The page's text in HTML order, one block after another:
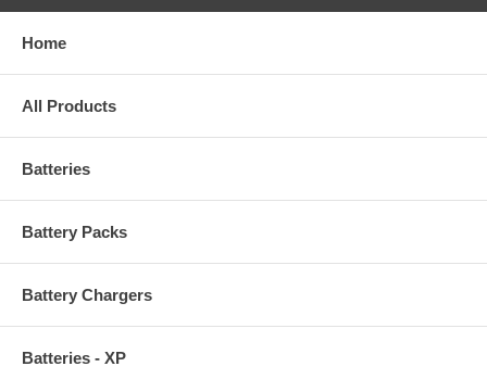
Home
All Products
Batteries
Battery Packs
Battery Chargers
Batteries - XP